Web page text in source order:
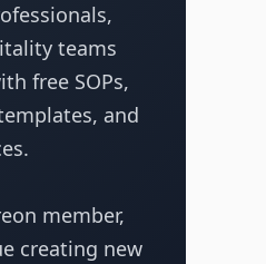
teams
free SOPs,
and
member,
creating new